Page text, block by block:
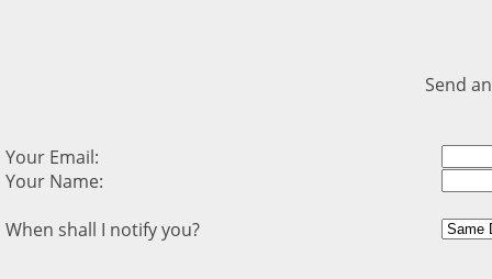
Send
Your Email:
Your Name:
When shall I notify you?